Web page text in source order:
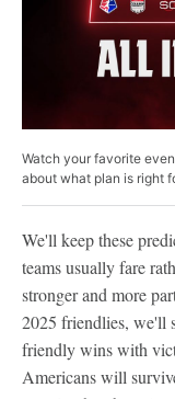
Watch your favorite
about what plan is right
We'll keep these
teams usually fare
stronger and more
2025 friendlies, we'll
friendly wins with
Americans will